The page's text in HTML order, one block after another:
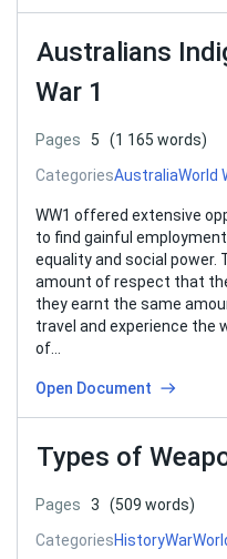
Australians
War 1
Pages 5
(1 165 words)
CategoriesAustraliaWorld
WW1 offered extensive
to find gainful
equality and social
amount of respect that
they earnt the same
travel and experience the
of…
Open Document
Types of
Pages 3
(509 words)
CategoriesHistoryWar